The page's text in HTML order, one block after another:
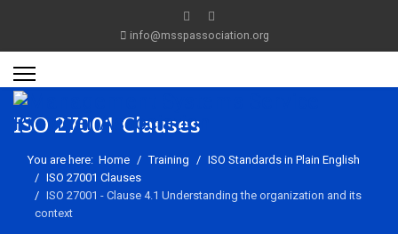
info@msspassociation.org
ISO 27001 Clauses
You are here: Home Training
ISO Standards in Plain English
ISO 27001 Clauses
ISO 27001 - Clause 4.1 Understanding the organization and its
context